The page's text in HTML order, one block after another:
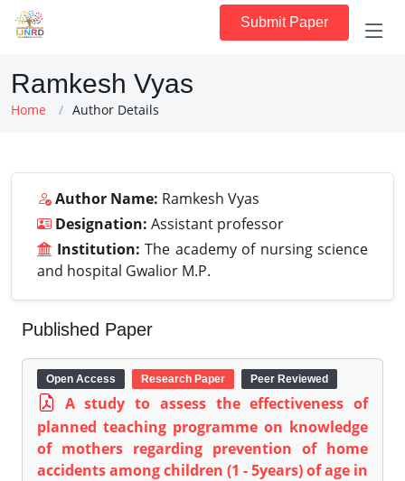
Submit Paper
Ramkesh Vyas
Home Author Details
Author Name: Ramkesh Vyas
Designation: Assistant professor
Institution: The academy of nursing science
and hospital Gwalior M.P.
Published Paper
Open Access Research Paper Peer Reviewed
A study to assess the effectiveness of
planned teaching programme on knowledge
of mothers regarding prevention of home
accidents among children (1 - 5years) of age in